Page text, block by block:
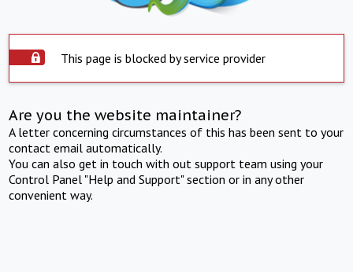
This page is blocked by service provider
Are you the website maintainer?
A letter concerning circumstances of this has been sent to your
contact email automatically.
You can also get in touch with out support team using your
Control Panel "Help and Support" section or in any other
convenient way.